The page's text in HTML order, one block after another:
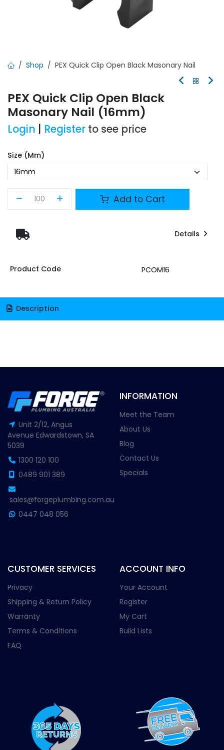
Shop PEX Quick Clip Open Black Masonary Nail
PEX Quick Clip Open Black
Masonary Nail (16mm)
Login Register to see price
Size (mm)
Add to Cart
Details
Product Code PCOM16
Description
Unit 2/12, Angus
Avenue Edwardstown, SA
5039
1300 120 100
0489 901 389
sales@forgeplumbing.com.au
0447 048 056
INFORMATION
Meet the Team
About Us
Blog
Contact Us
Specials
CUSTOMER SERVICES
Privacy
Shipping & Return Policy
Warranty
Terms & Conditions
FAQ
ACCOUNT INFO
Your Account
Register
My Cart
Build Lists